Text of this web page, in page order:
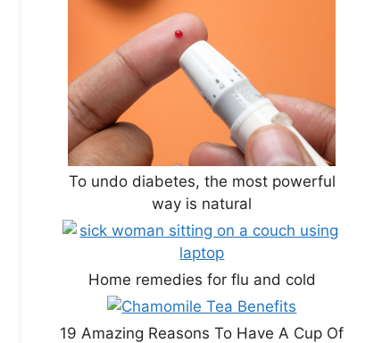
To undo diabetes, the most powerful
way is natural
Home remedies for flu and cold
19 Amazing Reasons To Have A Cup Of